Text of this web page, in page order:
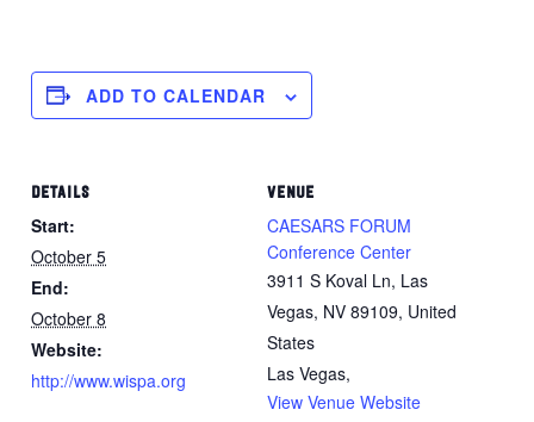
ADD TO CALENDAR
DETAILS
Start:
October 5
End:
October 8
Website:
http://www.wispa.org
VENUE
CAESARS FORUM
Conference Center
3911 S Koval Ln, Las
Vegas, NV 89109, United
States
Las Vegas,
View Venue Website